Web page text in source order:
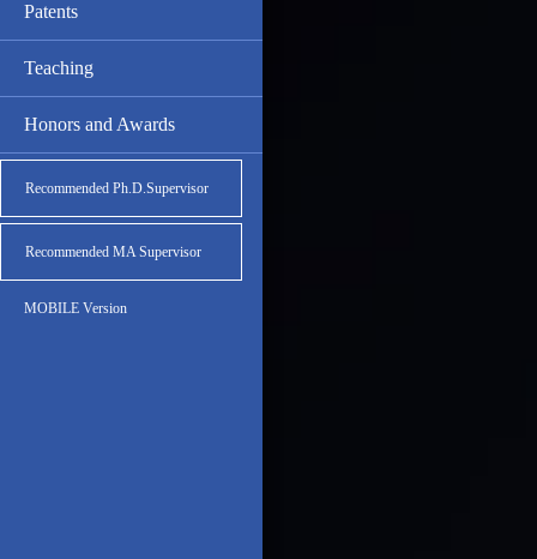
Patents
Teaching
Honors and Awards
Recommended Ph.D.Supervisor
Recommended MA Supervisor
MOBILE Version